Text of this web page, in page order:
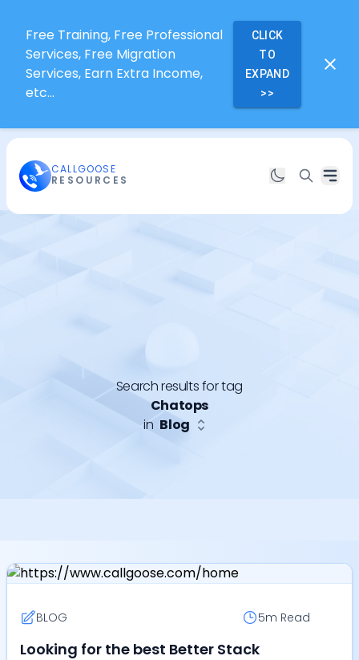
Free Training, Free Professional
Services, Free Migration
Services, Earn Extra Income,
etc...
CLICK
TO
EXPAND
>>
CALLGOOSE
RESOURCES
Search results for tag
Chatops
in Blog
BLOG 5m Read
Looking for the best Better Stack